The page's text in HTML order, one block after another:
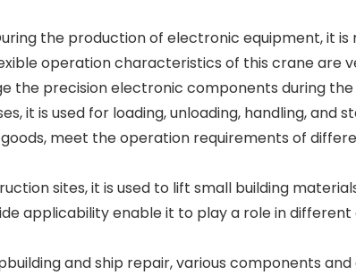
the production of electronic equipment, it
operation characteristics of this crane are
the precision electronic components during the
it is used for loading, unloading, handling,
meet the operation requirements of
sites, it is used to lift small building
applicability enable it to play a role in
and ship repair, various components